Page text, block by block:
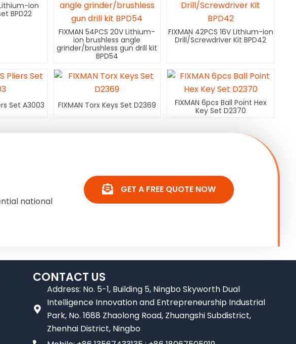
Lithium-ion
BPD22
FIXMAN 54PCS 20V Lithium-
ion brushless angle
grinder/brushless gun drill kit
BPD54
FIXMAN 42PCS 16V Lithium-ion
Drill/Screwdriver Kit BPD42
Set A3003 FIXMAN Torx Keys Set D2369
FIXMAN 6pcs Ball Point Hex
Key Set D2370
national
GET A FREE QUOTE NOW
CONTACT US
Address: No. 5-1, Building 5, Ningbo Skyworth Dual
Intelligence Innovation and Entrepreneurship Industrial
Park, No. 1688 Zhaolong Road, Zhuangshi Subdistrict,
Zhenhai District, Ningbo